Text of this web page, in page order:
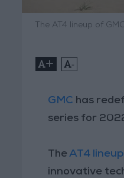
The AT4 lineup of
+ -
GMC has
series for
TheAT4 lineup
innovative